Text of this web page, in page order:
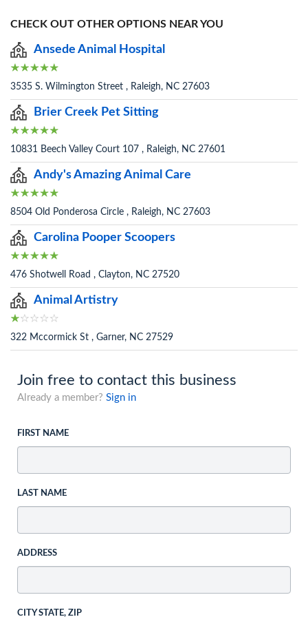
CHECK OUT OTHER OPTIONS NEAR YOU
Ansede Animal Hospital
3535 S. Wilmington Street , Raleigh, NC 27603
Brier Creek Pet Sitting
10831 Beech Valley Court 107 , Raleigh, NC 27601
Andy's Amazing Animal Care
8504 Old Ponderosa Circle , Raleigh, NC 27603
Carolina Pooper Scoopers
476 Shotwell Road , Clayton, NC 27520
Animal Artistry
322 Mccormick St , Garner, NC 27529
Join free to contact this business
Already a member? Sign in
FIRST NAME
LAST NAME
ADDRESS
CITY STATE, ZIP